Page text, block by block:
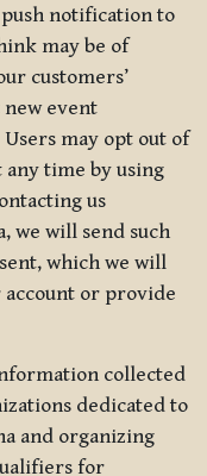
notification to
may be of
customers’
new event
may opt out of
time by using
us
we will send such
which we will
or provide
collected
dedicated to
and organizing
for